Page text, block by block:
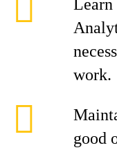
work.
good